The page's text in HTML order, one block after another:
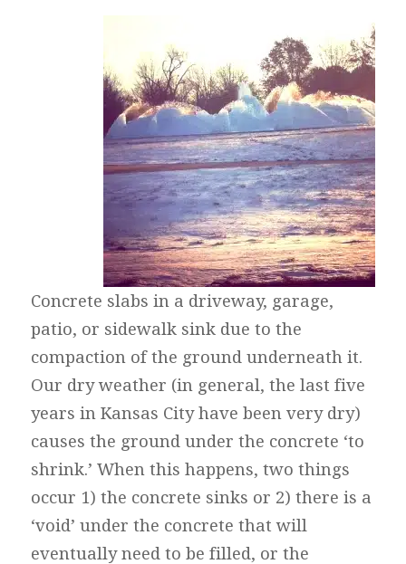
Concrete slabs in a driveway, garage,
patio, or sidewalk sink due to the
compaction of the ground underneath it.
Our dry weather (in general, the last five
years in Kansas City have been very dry)
causes the ground under the concrete ‘to
shrink.’ When this happens, two things
occur 1) the concrete sinks or 2) there is a
‘void’ under the concrete that will
eventually need to be filled, or the